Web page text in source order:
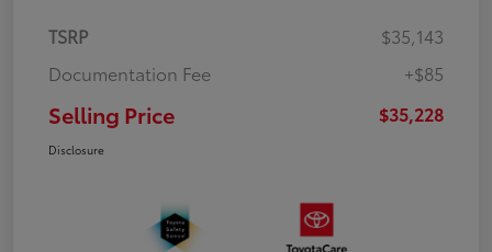
TSRP
$35,143
Documentation Fee
+$85
Selling Price $35,228
Disclosure